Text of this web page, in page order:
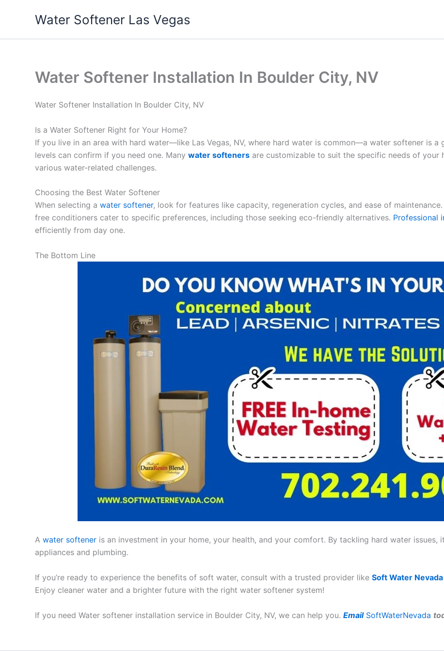
Water Softener Las Vegas
Water Softener Installation In Boulder City, NV
Water Softener Installation In Boulder City, NV
Is a Water Softener Right for Your Home?
If you live in an area with hard water—like Las Vegas, NV, where hard water is common—a water softener is a
levels can confirm if you need one. Many water softeners are customizable to suit the specific needs of
various water-related challenges.
Choosing the Best Water Softener
When selecting a water softener, look for features like capacity, regeneration cycles, and ease of
free conditioners cater to specific preferences, including those seeking eco-friendly alternatives. Professional
efficiently from day one.
The Bottom Line
A water softener is an investment in your home, your health, and your comfort. By tackling hard water
appliances and plumbing.
If you’re ready to experience the benefits of soft water, consult with a trusted provider like Soft Water Nevada
Enjoy cleaner water and a brighter future with the right water softener system!
If you need Water softener installation service in Boulder City, NV, we can help you. Email SoftWaterNevada